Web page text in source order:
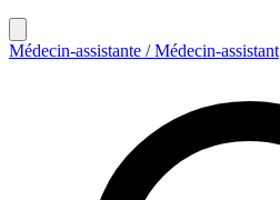
Médecin-assistante / Médecin-assistant